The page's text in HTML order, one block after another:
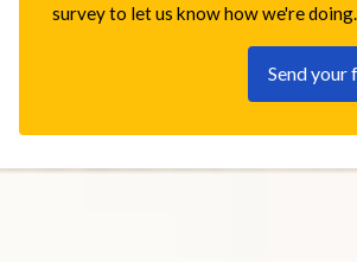
survey to let us know how we're doing.
Send your